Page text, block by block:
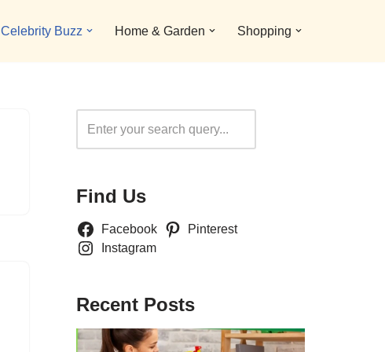
Celebrity Buzz Home & Garden Shopping
Find Us
Facebook
Pinterest
Instagram
Recent Posts